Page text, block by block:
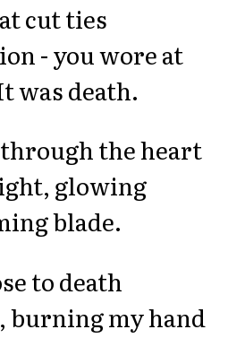
cut ties
- you wore at
was death.
through the heart
glowing
blade.
to death
burning my hand